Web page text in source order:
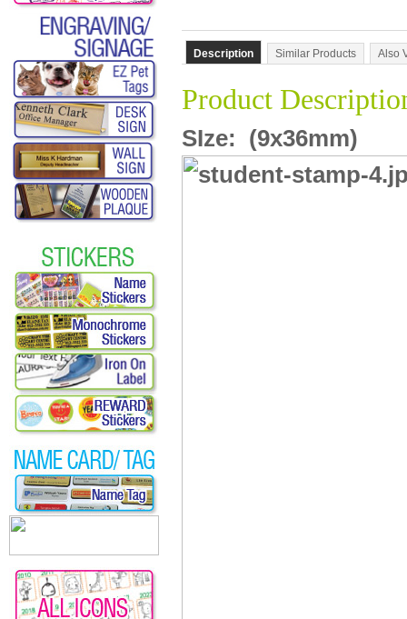
Description Similar Products Also
Product
SIze: (9x36mm)